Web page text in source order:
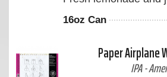
16oz Can
Paper Airplane
IPA -